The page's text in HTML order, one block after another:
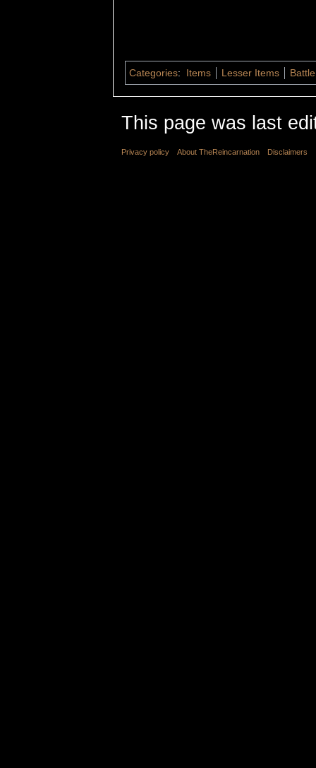
Categories: Items Lesser Items
This page was last
Privacy policy About TheReincarnation Disclaimers